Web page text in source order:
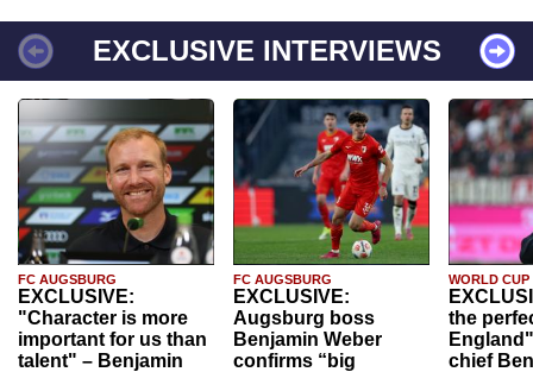
EXCLUSIVE INTERVIEWS
FC AUGSBURG
EXCLUSIVE:
"Character is more
important for us than
talent" – Benjamin
FC AUGSBURG
EXCLUSIVE:
Augsburg boss
Benjamin Weber
confirms “big
WORLD CUP
the
chief